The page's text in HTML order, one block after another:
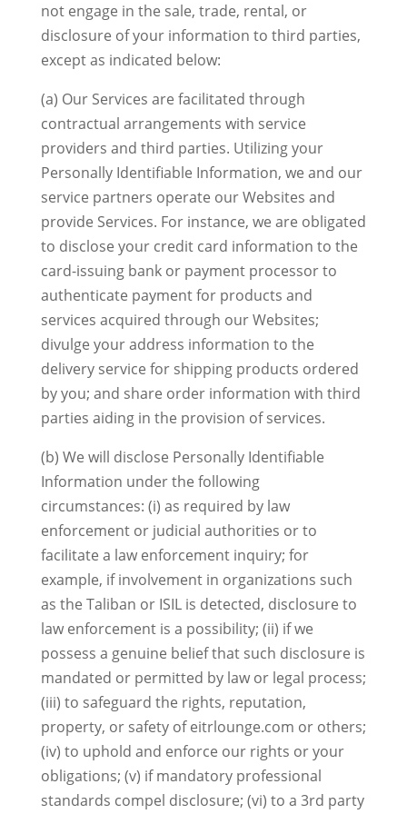
not engage in the sale, trade, rental, or
disclosure of your information to third parties,
except as indicated below:
(a) Our Services are facilitated through
contractual arrangements with service
providers and third parties. Utilizing your
Personally Identifiable Information, we and our
service partners operate our Websites and
provide Services. For instance, we are obligated
to disclose your credit card information to the
card-issuing bank or payment processor to
authenticate payment for products and
services acquired through our Websites;
divulge your address information to the
delivery service for shipping products ordered
by you; and share order information with third
parties aiding in the provision of services.
(b) We will disclose Personally Identifiable
Information under the following
circumstances: (i) as required by law
enforcement or judicial authorities or to
facilitate a law enforcement inquiry; for
example, if involvement in organizations such
as the Taliban or ISIL is detected, disclosure to
law enforcement is a possibility; (ii) if we
possess a genuine belief that such disclosure is
mandated or permitted by law or legal process;
(iii) to safeguard the rights, reputation,
property, or safety of eitrlounge.com or others;
(iv) to uphold and enforce our rights or your
obligations; (v) if mandatory professional
standards compel disclosure; (vi) to a 3rd party